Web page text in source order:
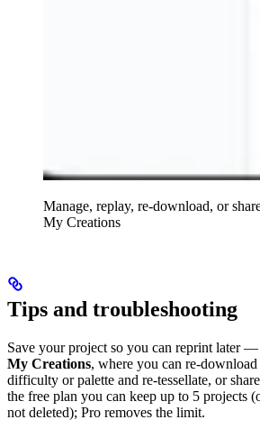
Manage, replay, re-download, or
My Creations
Tips and troubleshooting
Save your project so you can reprint later
My Creations, where you can re-
difficulty or palette and re-tessellate, or
the free plan you can keep up to 5 projects
not deleted); Pro removes the limit.